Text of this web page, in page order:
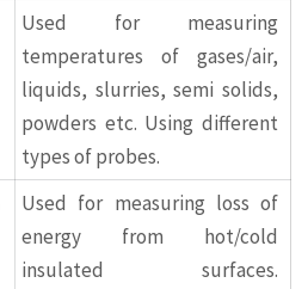
Used for measuring
temperatures of gases/air,
liquids, slurries, semi solids,
powders etc. Using different
types of probes.
Used for measuring loss of
energy from hot/cold
insulated surfaces.